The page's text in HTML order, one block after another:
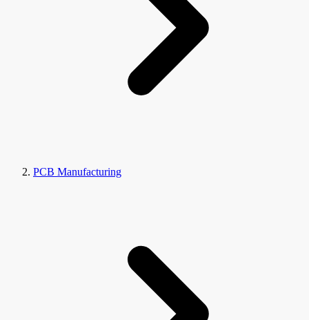
PCB Manufacturing